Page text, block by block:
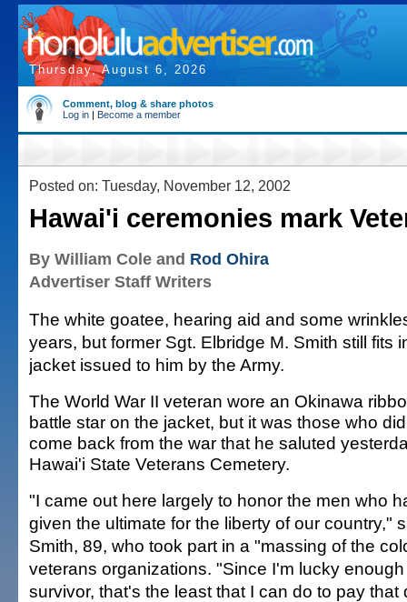
Thursday, August 6, 2026
Comment, blog & share photos
Log in | Become a member
Posted on: Tuesday, November 12, 2002
Hawai'i ceremonies mark
By William Cole and Rod Ohira
Advertiser Staff Writers
The white goatee, hearing aid and some
years, but former Sgt. Elbridge M. Smith still fits
jacket issued to him by the Army.
The World War II veteran wore an Okinawa
battle star on the jacket, but it was those who
come back from the war that he saluted
Hawai'i State Veterans Cemetery.
"I came out here largely to honor the men who
given the ultimate for the liberty of our country,"
Smith, 89, who took part in a "massing of the
veterans organizations. "Since I'm lucky
survivor, that's the least that I can do to pay that